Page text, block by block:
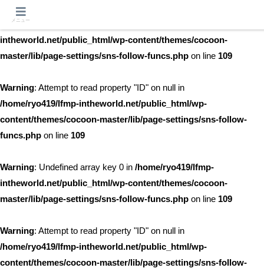
Warning
intheworld.net/public_html/wp-content/themes/cocoon-
master/lib/page-settings/sns-follow-funcs.php on line 109
Warning: Attempt to read property "ID" on null in
/home/ryo419/lfmp-intheworld.net/public_html/wp-
content/themes/cocoon-master/lib/page-settings/sns-follow-
funcs.php on line 109
Warning: Undefined array key 0 in /home/ryo419/lfmp-
intheworld.net/public_html/wp-content/themes/cocoon-
master/lib/page-settings/sns-follow-funcs.php on line 109
Warning: Attempt to read property "ID" on null in
/home/ryo419/lfmp-intheworld.net/public_html/wp-
content/themes/cocoon-master/lib/page-settings/sns-follow-
メニュー